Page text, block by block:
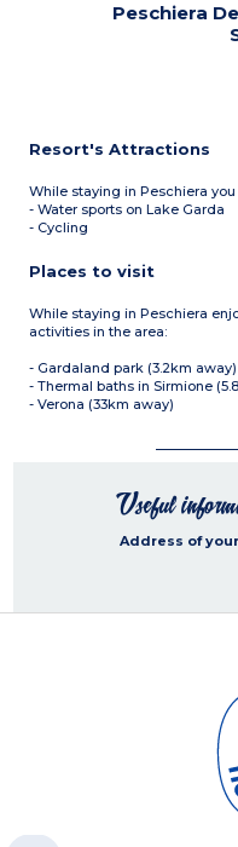
Peschiera
Resort's Attractions
While staying in Peschiera
- Water sports on Lake Garda
- Cycling
Places to visit
While staying in Peschiera
activities in the area:
- Gardaland park (3.2km away)
- Thermal baths in Sirmione
- Verona (33km away)
Useful
Address of